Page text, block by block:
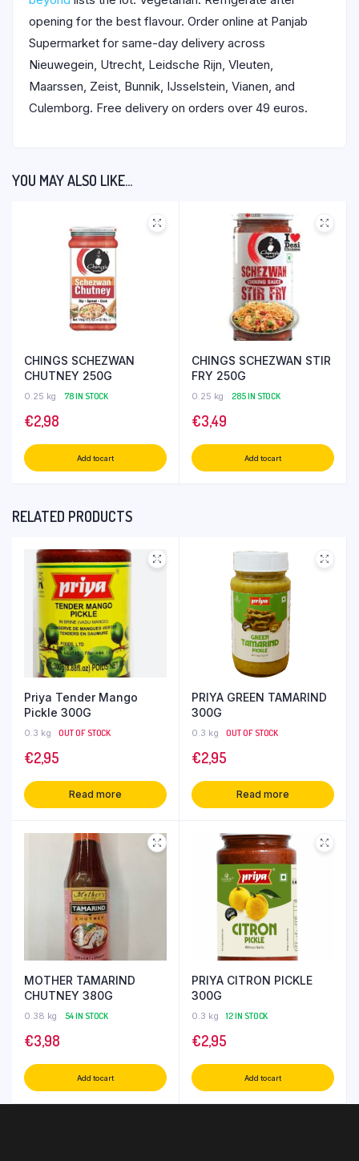
opening for the best flavour. Order online at Panjab
Supermarket for same-day delivery across
Nieuwegein, Utrecht, Leidsche Rijn, Vleuten,
Maarssen, Zeist, Bunnik, IJsselstein, Vianen, and
Culemborg. Free delivery on orders over 49 euros.
YOU MAY ALSO LIKE…
CHINGS SCHEZWAN
CHUTNEY 250G
0.25 kg 78 IN STOCK
€2,98
Add to cart
CHINGS SCHEZWAN STIR
FRY 250G
0.25 kg 285 IN STOCK
€3,49
Add to cart
RELATED PRODUCTS
Priya Tender Mango
Pickle 300G
0.3 kg OUT OF STOCK
€2,95
Read more
PRIYA GREEN TAMARIND
300G
0.3 kg OUT OF STOCK
€2,95
Read more
MOTHER TAMARIND
CHUTNEY 380G
0.38 kg 54 IN STOCK
€3,98
Add to cart
PRIYA CITRON PICKLE
300G
0.3 kg 12 IN STOCK
€2,95
Add to cart